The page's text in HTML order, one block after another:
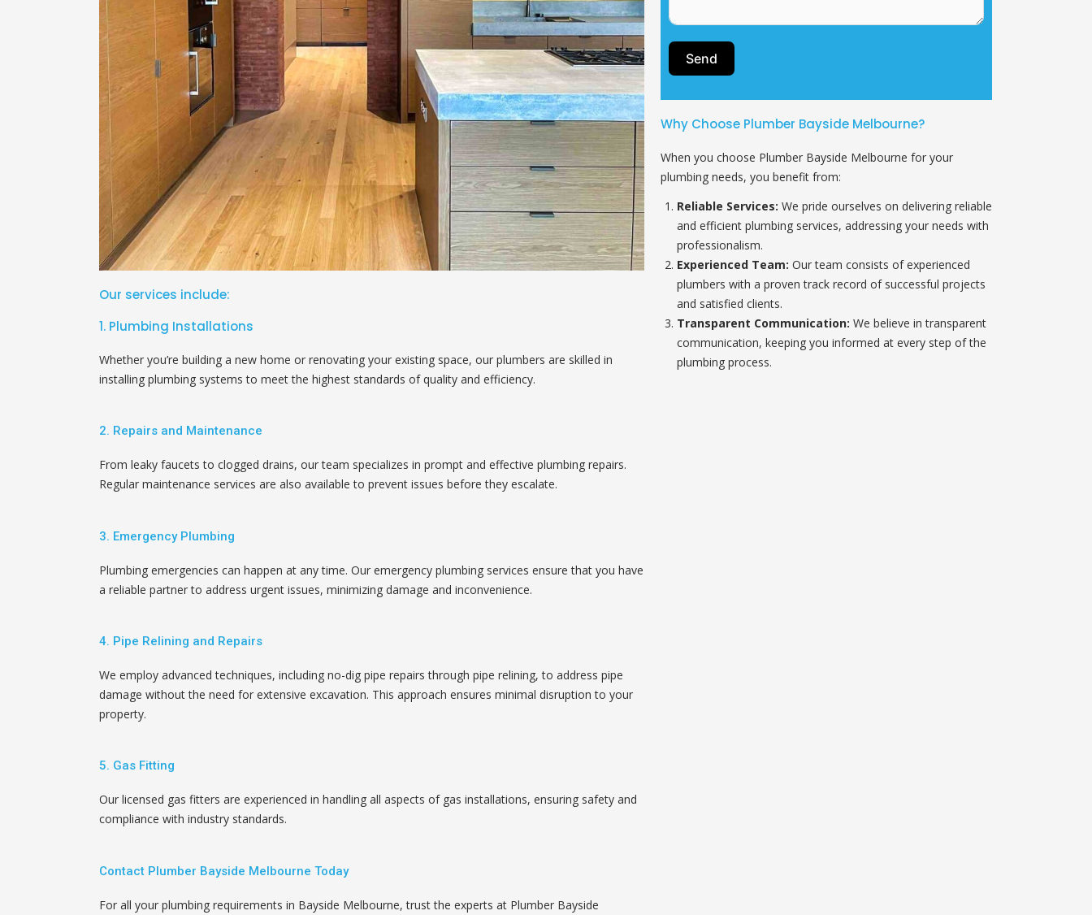
Our services include:
1. Plumbing Installations
Whether you’re building a new home or renovating your existing space, our plumbers are skilled in
installing plumbing systems to meet the highest standards of quality and efficiency.
2. Repairs and Maintenance
From leaky faucets to clogged drains, our team specializes in prompt and effective plumbing repairs.
Regular maintenance services are also available to prevent issues before they escalate.
3. Emergency Plumbing
Plumbing emergencies can happen at any time. Our emergency plumbing services ensure that you have
a reliable partner to address urgent issues, minimizing damage and inconvenience.
4. Pipe Relining and Repairs
We employ advanced techniques, including no-dig pipe repairs through pipe relining, to address pipe
damage without the need for extensive excavation. This approach ensures minimal disruption to your
property.
5. Gas Fitting
Our licensed gas fitters are experienced in handling all aspects of gas installations, ensuring safety and
compliance with industry standards.
Contact Plumber Bayside Melbourne Today
For all your plumbing requirements in Bayside Melbourne, trust the experts at Plumber Bayside
Send
Why Choose Plumber Bayside Melbourne?
When you choose Plumber Bayside Melbourne for your
plumbing needs, you benefit from:
Reliable Services: We pride ourselves on delivering reliable
and efficient plumbing services, addressing your needs with
professionalism.
Experienced Team: Our team consists of experienced
plumbers with a proven track record of successful projects
and satisfied clients.
Transparent Communication: We believe in transparent
communication, keeping you informed at every step of the
plumbing process.